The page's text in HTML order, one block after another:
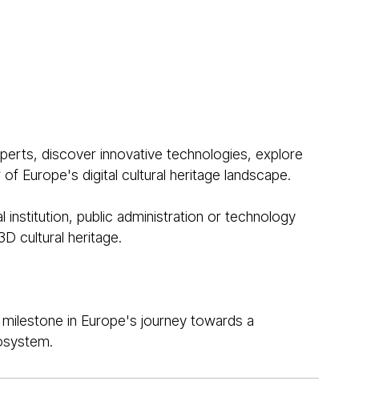
discover innovative technologies, explore
Europe's digital cultural heritage landscape.
institution, public administration or technology
cultural heritage.
in Europe's journey towards a